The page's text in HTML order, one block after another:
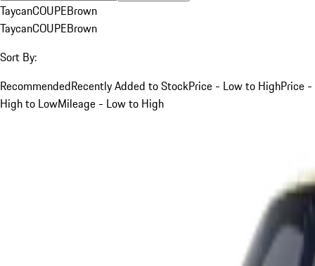
TaycanCOUPEBrown
TaycanCOUPEBrown
Sort By:
RecommendedRecently Added to StockPrice - Low to HighPrice -
High to LowMileage - Low to High